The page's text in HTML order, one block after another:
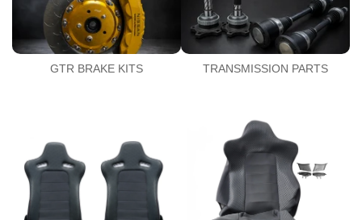
GTR BRAKE KITS TRANSMISSION PARTS